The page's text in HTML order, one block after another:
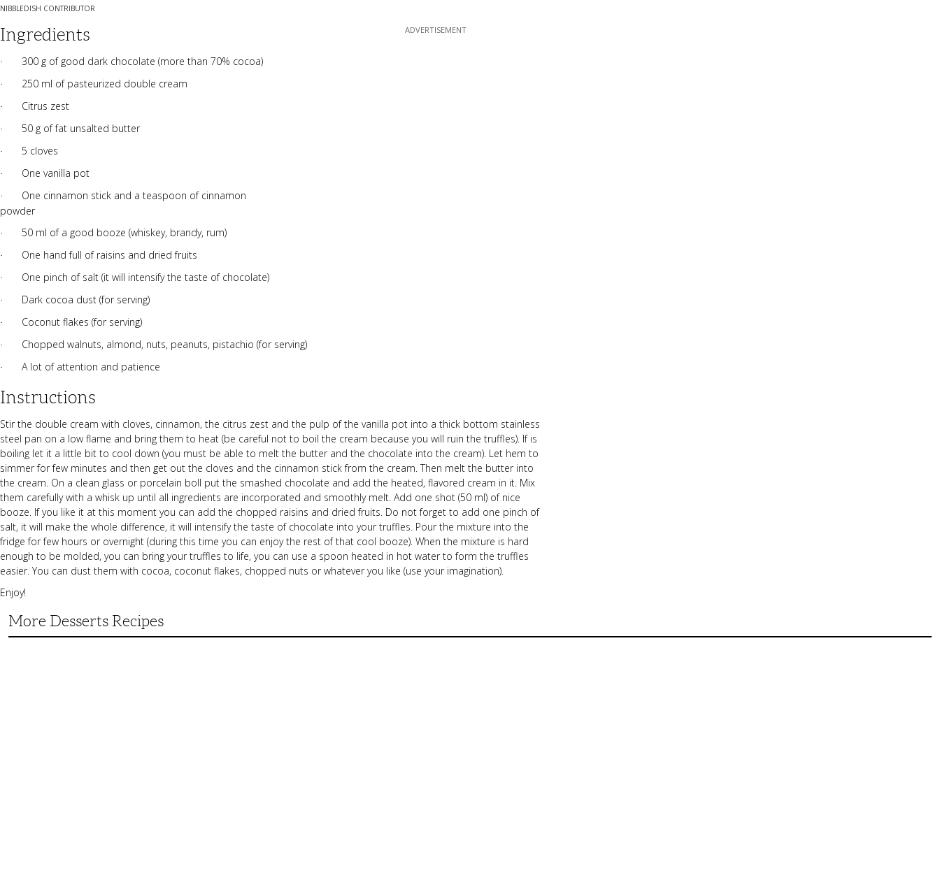
NIBBLEDISH CONTRIBUTOR
Ingredients
· 300 g of good dark chocolate (more than 70% cocoa)
· 250 ml of pasteurized double cream
· Citrus zest
· 50 g of fat unsalted butter
· 5 cloves
· One vanilla pot
·
One cinnamon stick and a teaspoon of cinnamon
powder
· 50 ml of a good booze (whiskey, brandy, rum)
· One hand full of raisins and dried fruits
· One pinch of salt (it will intensify the taste of chocolate)
· Dark cocoa dust (for serving)
· Coconut flakes (for serving)
· Chopped walnuts, almond, nuts, peanuts, pistachio (for serving)
· A lot of attention and patience
Instructions
Stir the double cream with cloves, cinnamon, the citrus zest and the pulp of the vanilla pot into a thick bottom stainless
steel pan on a low flame and bring them to heat (be careful not to boil the cream because you will ruin the truffles). If is
boiling let it a little bit to cool down (you must be able to melt the butter and the chocolate into the cream). Let hem to
simmer for few minutes and then get out the cloves and the cinnamon stick from the cream. Then melt the butter into
the cream. On a clean glass or porcelain boll put the smashed chocolate and add the heated, flavored cream in it. Mix
them carefully with a whisk up until all ingredients are incorporated and smoothly melt. Add one shot (50 ml) of nice
booze. If you like it at this moment you can add the chopped raisins and dried fruits. Do not forget to add one pinch of
salt, it will make the whole difference, it will intensify the taste of chocolate into your truffles. Pour the mixture into the
fridge for few hours or overnight (during this time you can enjoy the rest of that cool booze). When the mixture is hard
enough to be molded, you can bring your truffles to life, you can use a spoon heated in hot water to form the truffles
easier. You can dust them with cocoa, coconut flakes, chopped nuts or whatever you like (use your imagination).
Enjoy!
More Desserts Recipes